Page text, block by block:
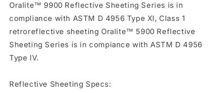
Oralite™ 9900 Reflective Sheeting Series is in
compliance with ASTM D 4956 Type XI, Class 1
retroreflective sheeting Oralite™ 5900 Reflective
Sheeting Series is in compiance with ASTM D 4956
Type IV.
Reflective Sheeting Specs: